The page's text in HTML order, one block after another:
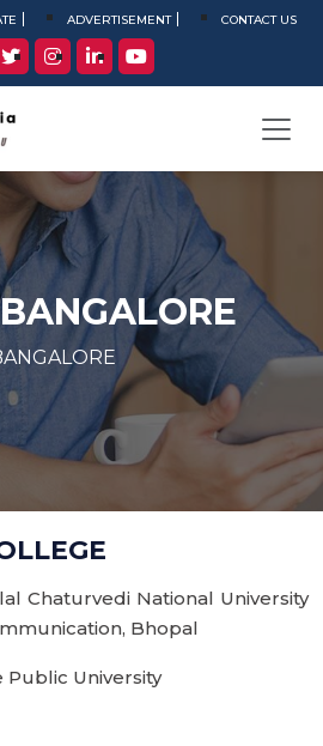
ADVERTISEMENT CONTACT US
Chaturvedi National University
Bhopal
Public University